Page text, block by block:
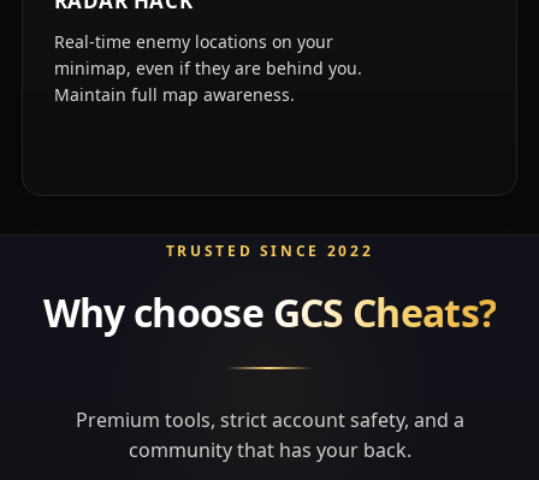
Real-time enemy locations on your
minimap, even if they are behind you.
Maintain full map awareness.
TRUSTED SINCE 2022
Why choose GCS Cheats?
Premium tools, strict account safety, and a
community that has your back.